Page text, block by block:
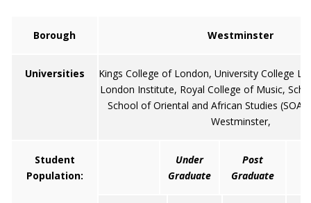
Borough Westminster
Universities
Kings College of London, University College
London Institute, Royal College of Music,
School of Oriental and African Studies
Westminster,
Student
Population:
Under
Graduate
Post
Graduate